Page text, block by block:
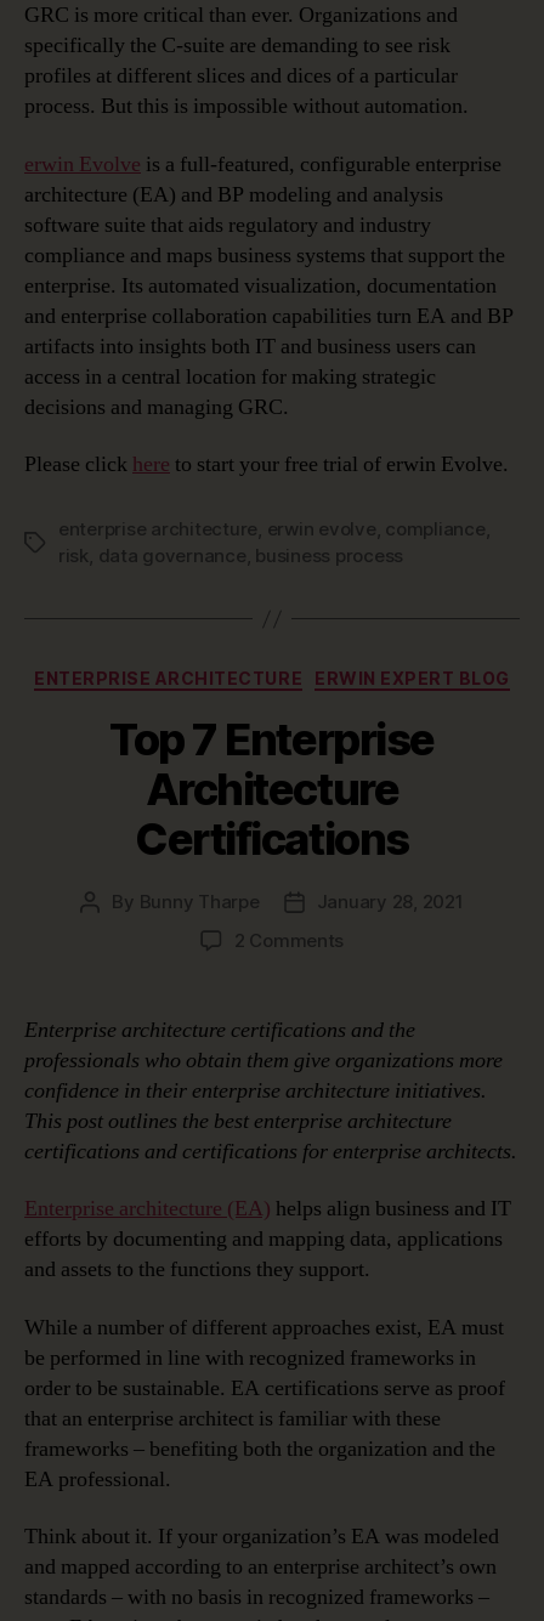
GRC is more critical than ever. Organizations and
specifically the C-suite are demanding to see risk
profiles at different slices and dices of a particular
process. But this is impossible without automation.
erwin Evolve is a full-featured, configurable enterprise
architecture (EA) and BP modeling and analysis
software suite that aids regulatory and industry
compliance and maps business systems that support the
enterprise. Its automated visualization, documentation
and enterprise collaboration capabilities turn EA and BP
artifacts into insights both IT and business users can
access in a central location for making strategic
decisions and managing GRC.
Please click here to start your free trial of erwin Evolve.
Tags
enterprise architecture, erwin evolve, compliance,
risk, data governance, business process
Categories
ENTERPRISE ARCHITECTURE ERWIN EXPERT BLOG
Top 7 Enterprise
Architecture
Certifications
Post
By Bunny Tharpe
PostJanuary 28, 2021
2 Comments
Enterprise
Certifications
Enterprise architecture certifications and the
professionals who obtain them give organizations more
confidence in their enterprise architecture initiatives.
This post outlines the best enterprise architecture
certifications and certifications for enterprise architects.
Enterprise architecture (EA) helps align business and IT
efforts by documenting and mapping data, applications
and assets to the functions they support.
While a number of different approaches exist, EA must
be performed in line with recognized frameworks in
order to be sustainable. EA certifications serve as proof
that an enterprise architect is familiar with these
frameworks – benefiting both the organization and the
EA professional.
Think about it. If your organization’s EA was modeled
and mapped according to an enterprise architect’s own
standards – with no basis in recognized frameworks –